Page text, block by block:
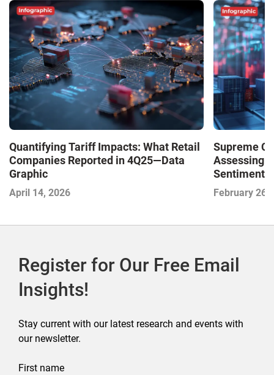
Quantifying Tariff Impacts: What Retail
Companies Reported in 4Q25—Data
Graphic
April 14, 2026
Supreme
Assessing
February 26,
Register for Our Free Email
Insights!
Stay current with our latest research and events with
our newsletter.
First name